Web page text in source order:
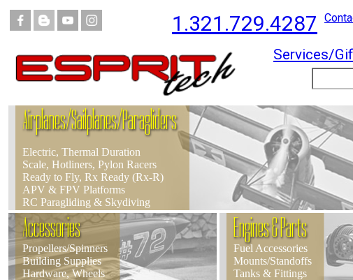
1.321.729.4287
Services/
Airplanes/Sailplanes/Paragliders
Electric, Thermal Duration
Scale, Hotliners, Pylon Racers
Ready to Fly, Rx Ready (Rx-R)
APV & FPV Platforms
RC Paragliding & Skydiving
Accessories
Propellers/Spinners
Building Supplies
Hardware, Wheels
Engines & Parts
Fuel Accessories
Mounts/Standoffs
Tanks & Fittings